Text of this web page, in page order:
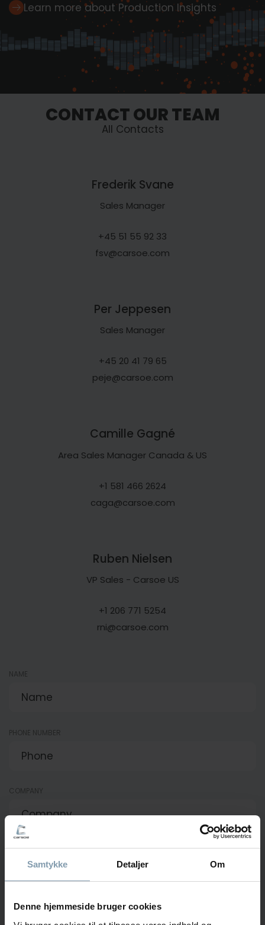
Samtykke Detaljer Om
Denne hjemmeside bruger cookies
Learn more about Production Insights
CONTACT OUR TEAM
All Contacts
Frederik Svane
Sales Manager
+45 51 55 92 33
fsv@carsoe.com
Per Jeppesen
Sales Manager
+45 20 41 79 65
peje@carsoe.com
Camille Gagné
Area Sales Manager Canada & US
+1 581 466 2624
caga@carsoe.com
Ruben Nielsen
VP Sales - Carsoe US
+1 206 771 5254
rni@carsoe.com
NAME
PHONE NUMBER
COMPANY
E-MAIL
MESSAGE